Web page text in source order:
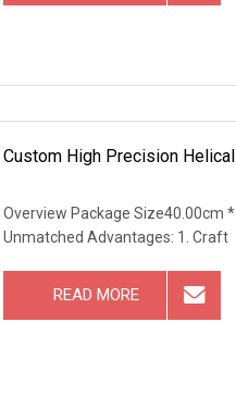
Custom High Precision
Overview Package Size40.00cm
Unmatched Advantages: 1. Craft
READ MORE